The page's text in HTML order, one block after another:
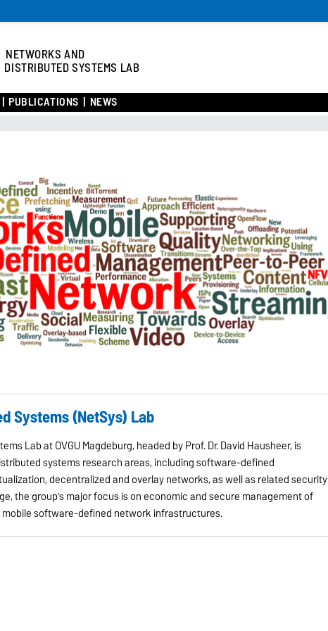
NETWORKS AND
DISTRIBUTED SYSTEMS LAB
PUBLICATIONS NEWS
Systems (NetSys) Lab
Lab at OVGU Magdeburg, headed by Prof. Dr. David Hausheer, is
systems research areas, including software-defined
decentralized and overlay networks, as well as related security
the group’s major focus is on economic and secure management of
software-defined network infrastructures.